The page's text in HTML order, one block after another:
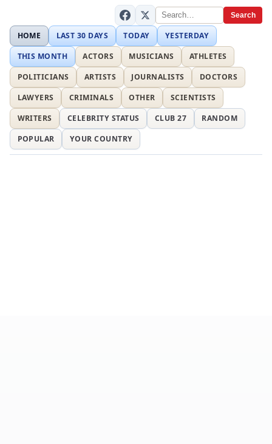
Search
HOME LAST 30 DAYS TODAY
YESTERDAY
THIS MONTH
ACTORS MUSICIANS
ATHLETES
POLITICIANS
ARTISTS JOURNALISTS
DOCTORS
LAWYERS
CRIMINALS OTHER
SCIENTISTS
WRITERS
CELEBRITY STATUS CLUB 27
RANDOM
POPULAR
YOUR COUNTRY